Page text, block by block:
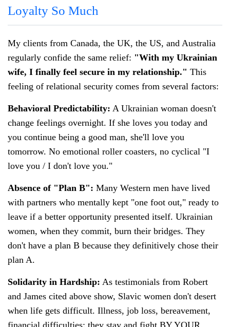
Loyalty So Much
My clients from Canada, the UK, the US, and Australia
regularly confide the same relief: "With my Ukrainian
wife, I finally feel secure in my relationship." This
feeling of relational security comes from several factors:
Behavioral Predictability: A Ukrainian woman doesn't
change feelings overnight. If she loves you today and
you continue being a good man, she'll love you
tomorrow. No emotional roller coasters, no cyclical "I
love you / I don't love you."
Absence of "Plan B": Many Western men have lived
with partners who mentally kept "one foot out," ready to
leave if a better opportunity presented itself. Ukrainian
women, when they commit, burn their bridges. They
don't have a plan B because they definitively chose their
plan A.
Solidarity in Hardship: As testimonials from Robert
and James cited above show, Slavic women don't desert
when life gets difficult. Illness, job loss, bereavement,
financial difficulties: they stay and fight BY YOUR